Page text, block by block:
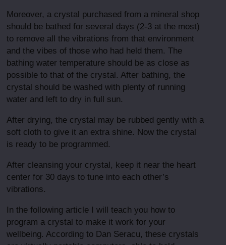
Moreover, a crystal purchased from a mineral shop
should be bathed for several days (2-3 at the most)
to remove all the vibrations from that environment
and the vibes of those who had held them. The
bathing water temperature should be as close as
possible to that of the crystal. After bathing, the
crystal should be washed with plenty of running
water and left to dry in full sun.
After drying, the crystal may be rubbed gently with a
soft cloth to give it an extra shine. Now the crystal
is ready to be programmed.
After cleansing your crystal, keep it near the heart
center for 30 days to tune into each other’s
vibrations.
In the following article I will teach you how to
program a crystal to make it work for your
wellbeing. According to Dan Seracu, these crystals